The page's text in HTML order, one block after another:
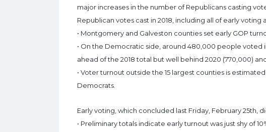
major increases in the number of Republicans casting
Republican votes cast in 2018, including all of early voting
• Montgomery and Galveston counties set early GOP
• On the Democratic side, around 480,000 people voted
ahead of the 2018 total but well behind 2020 (770,000)
• Voter turnout outside the 15 largest counties is
Democrats.
Early voting, which concluded last Friday, February 25th,
• Preliminary totals indicate early turnout was just shy of